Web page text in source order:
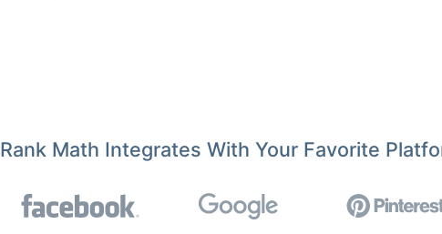
Rank Math Integrates With Your Favorite